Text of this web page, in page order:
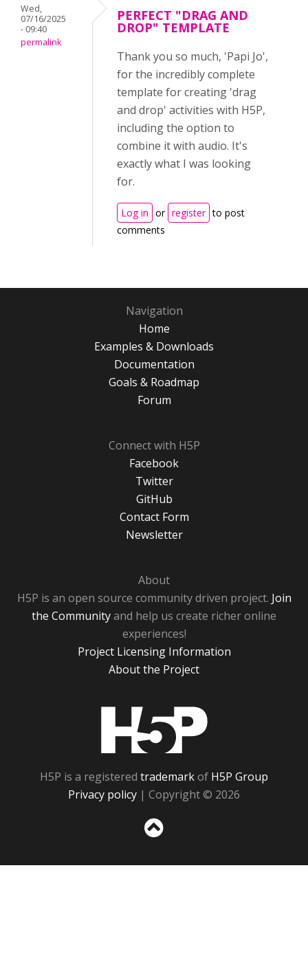
Wed,
07/16/2025
- 09:40
permalink
PERFECT "DRAG AND
DROP" TEMPLATE
Thank you so much, 'Papi Jo',
for the incredibly complete
template for creating 'drag
and drop' activities with H5P,
including the option to
combine it with audio. It's
exactly what I was looking
for.
Log in or register to post
comments
Navigation
Home
Examples & Downloads
Documentation
Goals & Roadmap
Forum
Connect with H5P
Facebook
Twitter
GitHub
Contact Form
Newsletter
About
H5P is an open source community driven project. Join
the Communityand help us create richer online
experiences!
Project Licensing Information
About the Project
H5P is a registered trademarkof H5P Group
Privacy policy | Copyright © 2026